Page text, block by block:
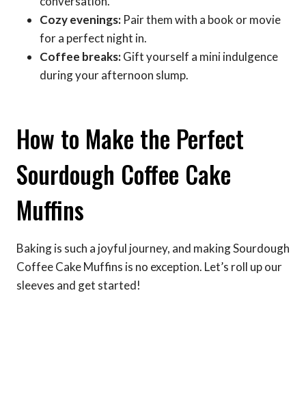
Cozy evenings: Pair them with a book or movie
for a perfect night in.
Coffee breaks:Gift yourself a mini indulgence
during your afternoon slump.
How to Make the Perfect
Sourdough Coffee Cake
Muffins
Baking is such a joyful journey, and making Sourdough
Coffee Cake Muffins is no exception. Let’s roll up our
sleeves and get started!